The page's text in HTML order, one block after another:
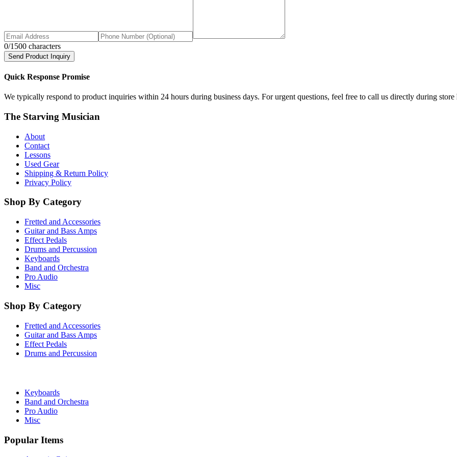
0/1500 characters
Send Product Inquiry
Quick Response Promise
We typically respond to product inquiries within 24 hours during business days. For urgent questions, feel free to call us directly during store
The Starving Musician
About
Contact
Lessons
Used Gear
Shipping & Return Policy
Privacy Policy
Shop By Category
Fretted and Accessories
Guitar and Bass Amps
Effect Pedals
Drums and Percussion
Keyboards
Band and Orchestra
Pro Audio
Misc
Shop By Category
Fretted and Accessories
Guitar and Bass Amps
Effect Pedals
Drums and Percussion
Keyboards
Band and Orchestra
Pro Audio
Misc
Popular Items